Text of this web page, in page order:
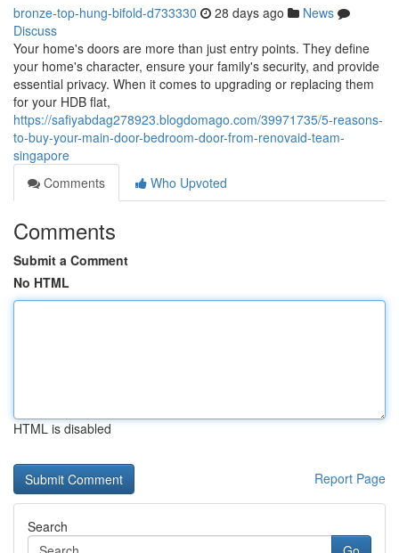
bronze-top-hung-bifold-d733330 28 days ago
News
Discuss
Your home's doors are more than just entry points. They define
your home's character, ensure your family's security, and provide
essential privacy. When it comes to upgrading or replacing them
for your HDB flat,
https://safiyabdag278923.blogdomago.com/39971735/5-reasons-
to-buy-your-main-door-bedroom-door-from-renovaid-team-
singapore
Comments
Who Upvoted
Comments
Submit a Comment
No HTML
HTML is disabled
Report Page
Search